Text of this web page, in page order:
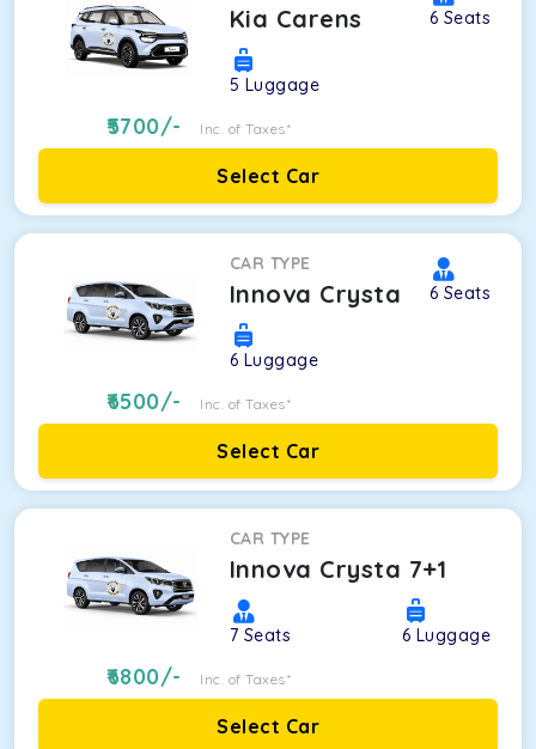
Kia Carens 6 Seats
5 Luggage
5700/- Inc. of Taxes*
Select Car
CAR TYPE
Innova Crysta 6 Seats
6 Luggage
6500/- Inc. of Taxes*
Select Car
CAR TYPE
Innova Crysta 7+1
7 Seats 6 Luggage
6800/- Inc. of Taxes*
Select Car